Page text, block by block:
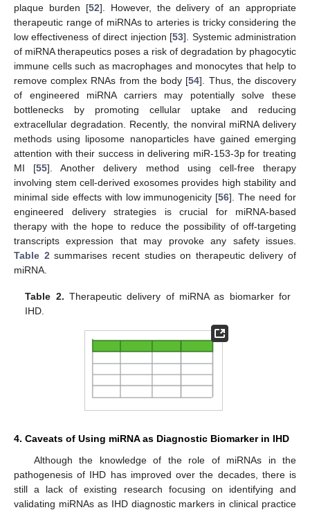
plaque burden [52]. However, the delivery of an appropriate
therapeutic range of miRNAs to arteries is tricky considering the
low effectiveness of direct injection [53]. Systemic administration
of miRNA therapeutics poses a risk of degradation by phagocytic
immune cells such as macrophages and monocytes that help to
remove complex RNAs from the body [54]. Thus, the discovery
of engineered miRNA carriers may potentially solve these
bottlenecks by promoting cellular uptake and reducing
extracellular degradation. Recently, the nonviral miRNA delivery
methods using liposome nanoparticles have gained emerging
attention with their success in delivering miR-153-3p for treating
MI [55]. Another delivery method using cell-free therapy
involving stem cell-derived exosomes provides high stability and
minimal side effects with low immunogenicity [56]. The need for
engineered delivery strategies is crucial for miRNA-based
therapy with the hope to reduce the possibility of off-targeting
transcripts expression that may provoke any safety issues.
Table 2 summarises recent studies on therapeutic delivery of
miRNA.
Table 2. Therapeutic delivery of miRNA as biomarker for
IHD.
4. Caveats of Using miRNA as Diagnostic Biomarker in IHD
Although the knowledge of the role of miRNAs in the
pathogenesis of IHD has improved over the decades, there is
still a lack of existing research focusing on identifying and
validating miRNAs as IHD diagnostic markers in clinical practice